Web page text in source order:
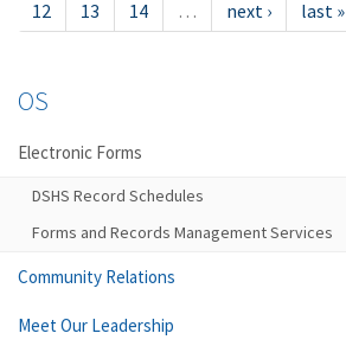
12
13 14 … next › last »
OS
Electronic Forms
DSHS Record Schedules
Forms and Records Management Services
Community Relations
Meet Our Leadership